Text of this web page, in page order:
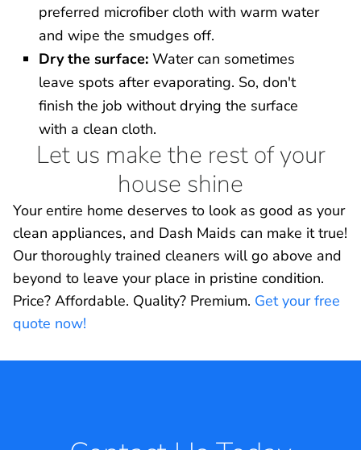
preferred microfiber cloth with warm water
and wipe the smudges off.
Dry the surface: Water can sometimes
leave spots after evaporating. So, don't
finish the job without drying the surface
with a clean cloth.
Let us make the rest of your
house shine
Your entire home deserves to look as good as your
clean appliances, and Dash Maids can make it true!
Our thoroughly trained cleaners will go above and
beyond to leave your place in pristine condition.
Price? Affordable. Quality? Premium. Get your free
quote now!